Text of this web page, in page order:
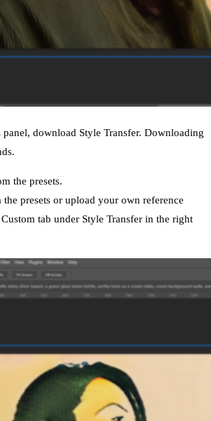
download Style Transfer. Downloading
the presets or upload your own reference
tab under Style Transfer in the right